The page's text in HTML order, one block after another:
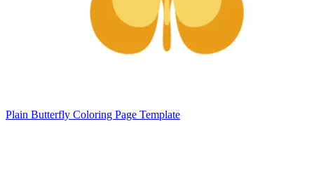
Plain Butterfly Coloring Page Template